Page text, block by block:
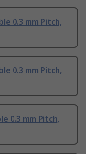
0.3 mm Pitch,
0.3 mm Pitch,
0.3 mm Pitch,